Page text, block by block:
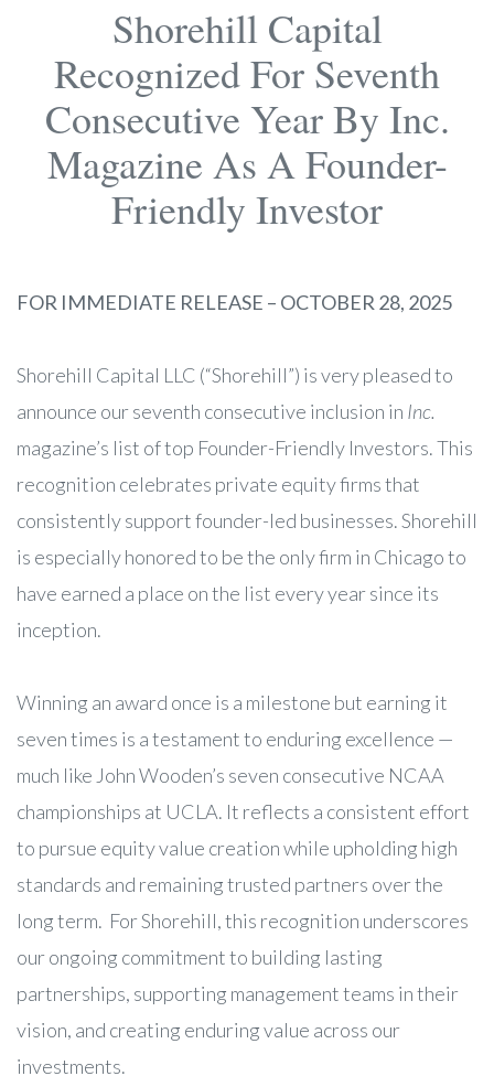
Shorehill Capital
Recognized For Seventh
Consecutive Year By Inc.
Magazine As A Founder-
Friendly Investor
FOR IMMEDIATE RELEASE – OCTOBER 28, 2025
Shorehill Capital LLC (“Shorehill”) is very pleased to
announce our seventh consecutive inclusion in Inc.
magazine’s list of top Founder-Friendly Investors. This
recognition celebrates private equity firms that
consistently support founder-led businesses. Shorehill
is especially honored to be the only firm in Chicago to
have earned a place on the list every year since its
inception.
Winning an award once is a milestone but earning it
seven times is a testament to enduring excellence —
much like John Wooden’s seven consecutive NCAA
championships at UCLA. It reflects a consistent effort
to pursue equity value creation while upholding high
standards and remaining trusted partners over the
long term. For Shorehill, this recognition underscores
our ongoing commitment to building lasting
partnerships, supporting management teams in their
vision, and creating enduring value across our
investments.